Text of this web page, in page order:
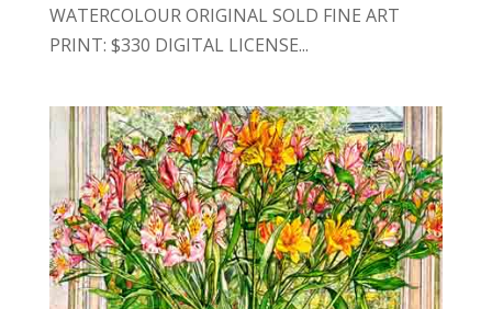
WATERCOLOUR ORIGINAL SOLD FINE ART
PRINT: $330 DIGITAL LICENSE...